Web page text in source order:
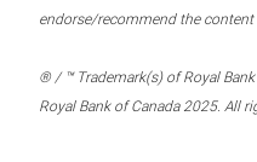
endorse/recommend the
® / ™ Trademark(s) of Royal
Royal Bank of Canada 2025. All